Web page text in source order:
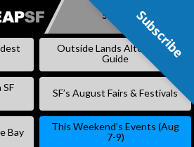
SKIP
Subscribe
Outside Lands Alternative
Guide
SF
SF’s August Fairs & Festivals
Bay
This Weekend’s Events (Aug
7-9)
Subscribe